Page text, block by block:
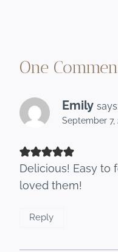
One
Emily says:
September 7,
Delicious! Easy to
loved them!
Reply